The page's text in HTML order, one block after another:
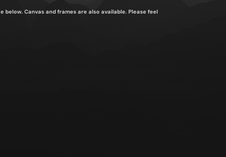
below. Canvas and frames are also available. Please feel